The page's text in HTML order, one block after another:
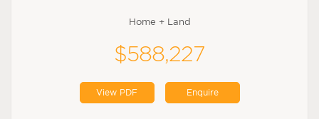
Home + Land
$588,227
View PDF Enquire